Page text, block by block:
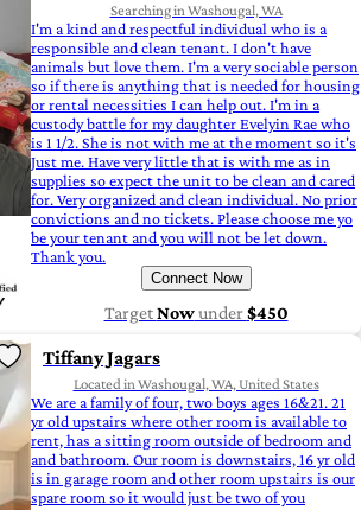
Searching in Washougal, WA
I'm a kind and respectful individual who is a
responsible and clean tenant. I don't have
animals but love them. I'm a very sociable person
so if there is anything that is needed for housing
or rental necessities I can help out. I'm in a
custody battle for my daughter Evelyin Rae who
is 1 1/2. She is not with me at the moment so it's
Just me. Have very little that is with me as in
supplies so expect the unit to be clean and cared
for. Very organized and clean individual. No prior
convictions and no tickets. Please choose me yo
be your tenant and you will not be let down.
Thank you.
Connect Now
TargetNowunder$450
Tiffany Jagars
Located in Washougal, WA, United States
We are a family of four, two boys ages 16&21. 21
yr old upstairs where other room is available to
rent, has a sitting room outside of bedroom and
and bathroom. Our room is downstairs, 16 yr old
is in garage room and other room upstairs is our
spare room so it would just be two of you